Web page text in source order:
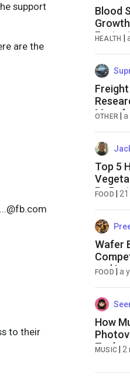
support
are the
to their
Blood
HEALTH
OTHER |a
Top 5
By
FOOD
Wafer
and
FOOD |a
How
MUSIC 2